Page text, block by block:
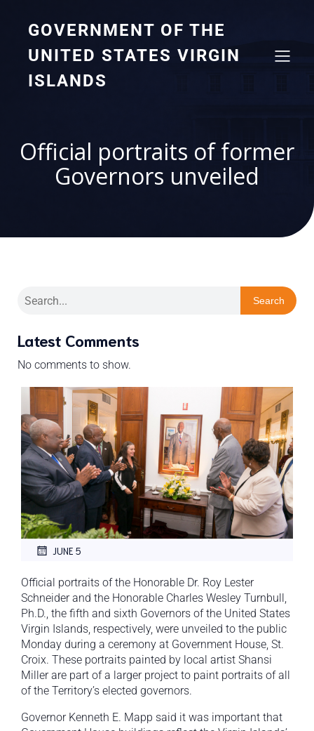
GOVERNMENT OF THE
UNITED STATES VIRGIN
ISLANDS
Official portraits of former
Governors unveiled
Search
Latest Comments
No comments to show.
JUNE 5
Official portraits of the Honorable Dr. Roy Lester
Schneider and the Honorable Charles Wesley Turnbull,
Ph.D., the fifth and sixth Governors of the United States
Virgin Islands, respectively, were unveiled to the public
Monday during a ceremony at Government House, St.
Croix. These portraits painted by local artist Shansi
Miller are part of a larger project to paint portraits of all
of the Territory’s elected governors.
Governor Kenneth E. Mapp said it was important that